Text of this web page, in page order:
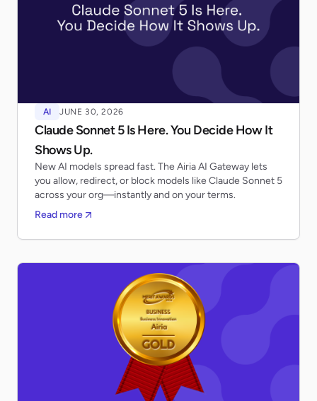
AI JUNE 30, 2026
Claude Sonnet 5 Is Here. You Decide How It
Shows Up.
New AI models spread fast. The Airia AI Gateway lets
you allow, redirect, or block models like Claude Sonnet 5
across your org—instantly and on your terms.
Read more